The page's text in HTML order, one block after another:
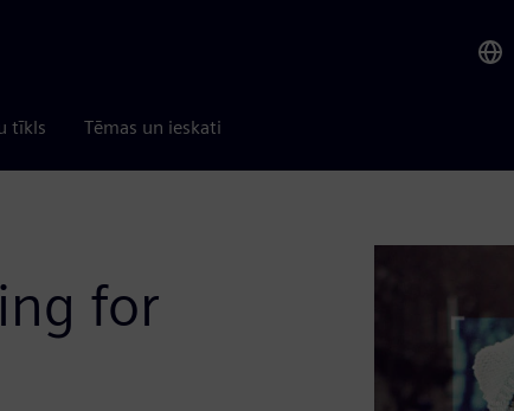
tīkls Tēmas un ieskati
for